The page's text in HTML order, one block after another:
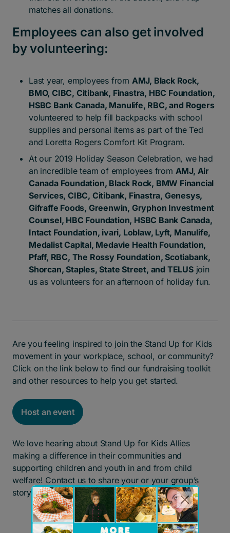
matches all donations.
Employees can also get involved
by volunteering:
Last year, employees from AMJ, Black Rock,
BMO, CIBC, Citibank, Finastra, HBC Foundation,
HSBC Bank Canada, Manulife, RBC, and Rogers
volunteered to help fill backpacks with school
supplies and personal items as part of the Ted
and Loretta Rogers Comfort Kit Program.
At our 2019 Holiday Season Celebration, we had
an incredible team of employees from AMJ, Air
Canada Foundation, Black Rock, BMW Financial
Services, CIBC, Citibank, Finastra, Genesys,
Gifraffe Foods, Greenwin, Gryphon Investment
Counsel, HBC Foundation, HSBC Bank Canada,
Intact Foundation, ivari, Loblaw, Lyft, Manulife,
Medalist Capital, Medavie Health Foundation,
Pfaff, RBC, The Rossy Foundation, Scotiabank,
Shorcan, Staples, State Street, and TELUSjoin
us as volunteers for an afternoon of holiday fun.
Are you feeling inspired to join the Stand Up for Kids
movement in your workplace, school, or community?
Click on the link below to find our fundraising toolkit
and other resources to help you get started.
Host an event
We love hearing about Stand Up for Kids Allies
making a difference in their communities and
supporting children and youth in and from child
welfare! Contact us to share your or your group’s
story.